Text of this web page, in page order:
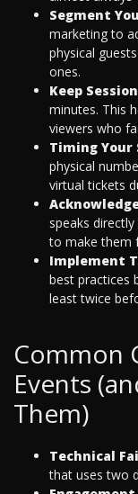
Segment
marketing to
physical
ones.
Keep
minutes. This
viewers who
Timing Your
physical
virtual tickets
speaks
to make them
Implement
best practices
least twice
Common
Events
Them)
Technical
that uses two